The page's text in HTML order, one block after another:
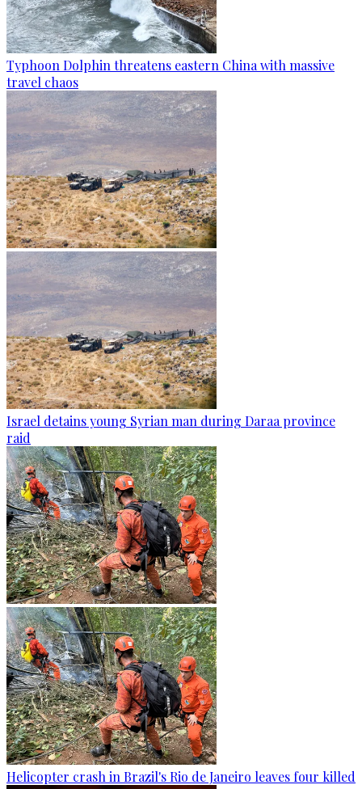
Typhoon Dolphin threatens eastern China with massive
travel chaos
Israel detains young Syrian man during Daraa province
raid
Helicopter crash in Brazil's Rio de Janeiro leaves four killed